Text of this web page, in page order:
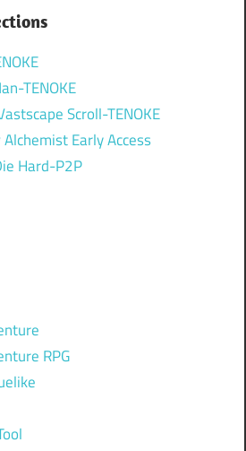
TENOKE
Scroll-TENOKE
Early Access
Hard-P2P
RPG